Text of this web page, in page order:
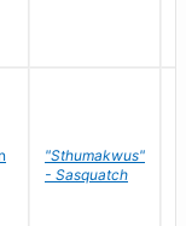
"Sthumakwus"
- Sasquatch